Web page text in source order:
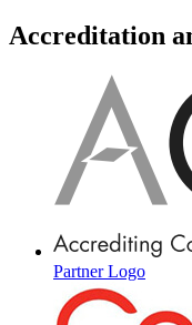
Accreditation
Partner Logo